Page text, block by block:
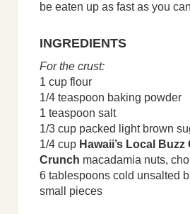
be eaten up as fast as you
INGREDIENTS
For the crust:
1 cup flour
1/4 teaspoon baking powder
1 teaspoon salt
1/3 cup packed light brown
1/4 cup Hawaii’s Local
Crunch macadamia nuts,
6 tablespoons cold unsalted
small pieces